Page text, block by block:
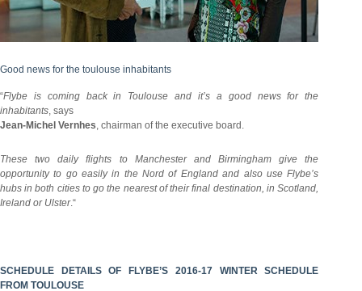
Good news for the toulouse inhabitants
“Flybe is coming back in Toulouse and it’s a good news for the
inhabitants, says
Jean-Michel Vernhes, chairman of the executive board.
These two daily flights to Manchester and Birmingham give the
opportunity to go easily in the Nord of England and also use Flybe’s
hubs in both cities to go the nearest of their final destination, in Scotland,
Ireland or Ulster.“
SCHEDULE DETAILS OF FLYBE’S 2016-17 WINTER SCHEDULE
FROM TOULOUSE